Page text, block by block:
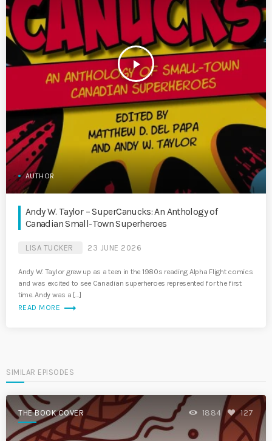
play_arrow
AUTHOR
Andy W. Taylor – SuperCanucks: An Anthology of
Canadian Small-Town Superheroes
LISA TUCKER 23 JUNE 2026
Andy W. Taylor grew up as a teen in the 1980s reading Alpha Flight comics
and was excited to see Canadian superheroes represented for the first
time. Andy was a […]
READ MORE trending_flat
SIMILAR EPISODES
THE BOOK COVER 1884 127